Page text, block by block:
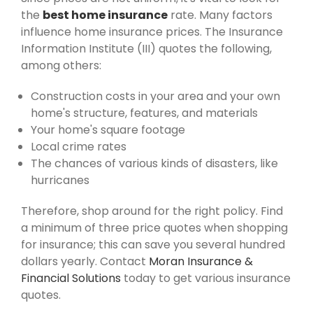
the best home insurance rate. Many factors
influence home insurance prices. The Insurance
Information Institute (III) quotes the following,
among others:
Construction costs in your area and your own
home's structure, features, and materials
Your home's square footage
Local crime rates
The chances of various kinds of disasters, like
hurricanes
Therefore, shop around for the right policy. Find
a minimum of three price quotes when shopping
for insurance; this can save you several hundred
dollars yearly. Contact Moran Insurance &
Financial Solutions today to get various insurance
quotes.